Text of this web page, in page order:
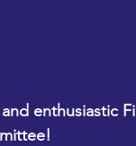
enthusiastic